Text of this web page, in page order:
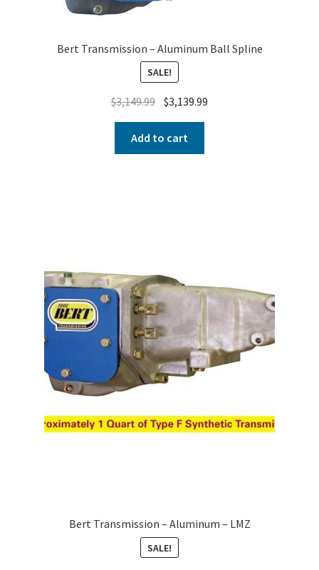
Bert Transmission – Aluminum Ball Spline
SALE!
$3,149.99 $3,139.99
Add to cart
Bert Transmission – Aluminum – LMZ
SALE!